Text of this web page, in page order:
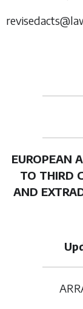
EUROPEAN
TO THIRD
AND